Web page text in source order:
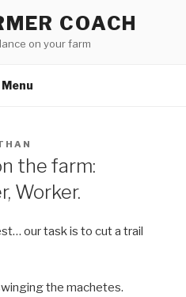
COACH
on your farm
Menu
the farm:
Worker.
our task is to cut a trail
the machetes.